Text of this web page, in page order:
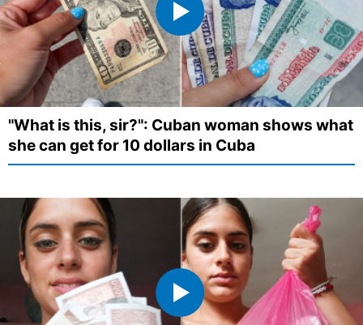
"What is this, sir?": Cuban woman shows what
she can get for 10 dollars in Cuba